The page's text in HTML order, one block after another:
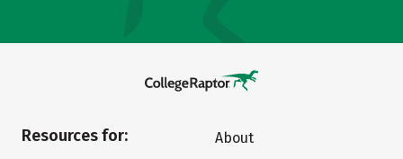
Resources for:
About